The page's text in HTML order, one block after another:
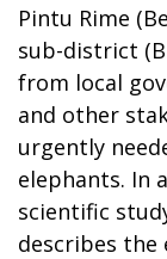
Pintu Rime
sub-district
from local
and other
urgently
elephants. In
scientific
describes